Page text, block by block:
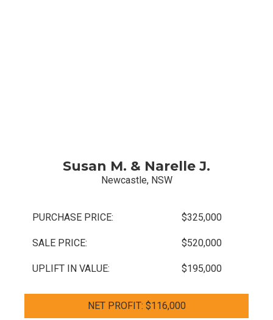
Susan M. & Narelle J.
Newcastle, NSW
PURCHASE PRICE: $325,000
SALE PRICE: $520,000
UPLIFT IN VALUE: $195,000
NET PROFIT: $116,000